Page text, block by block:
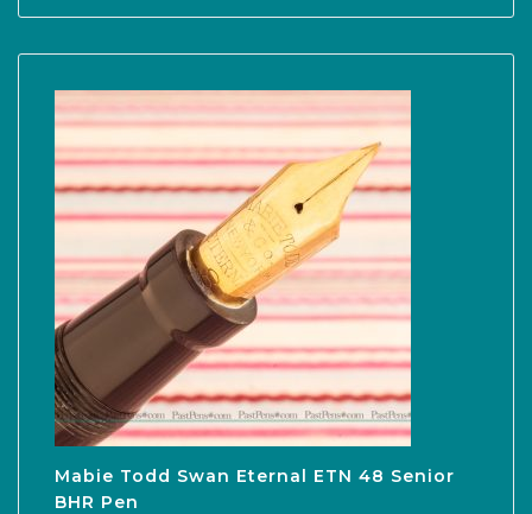
Mabie Todd Swan Eternal ETN 48 Senior
BHR Pen